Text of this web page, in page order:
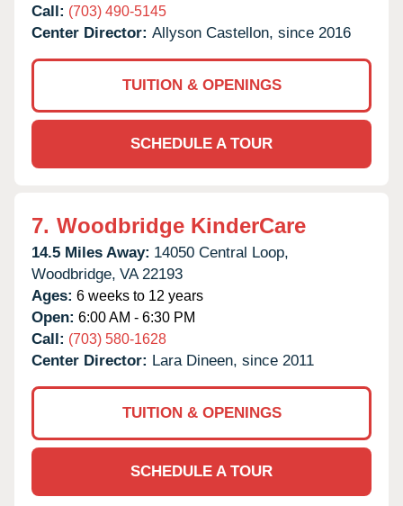
Call: (703) 490-5145
Center Director: Allyson Castellon, since 2016
TUITION & OPENINGS
SCHEDULE A TOUR
7. Woodbridge KinderCare
14.5 Miles Away: 14050 Central Loop,
Woodbridge, VA 22193
Ages: 6 weeks to 12 years
Open: 6:00 AM - 6:30 PM
Call: (703) 580-1628
Center Director: Lara Dineen, since 2011
TUITION & OPENINGS
SCHEDULE A TOUR